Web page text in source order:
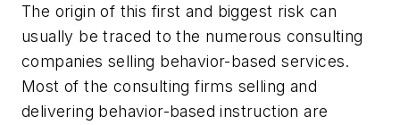
The origin of this first and biggest risk can
usually be traced to the numerous consulting
companies selling behavior-based services.
Most of the consulting firms selling and
delivering behavior-based instruction are